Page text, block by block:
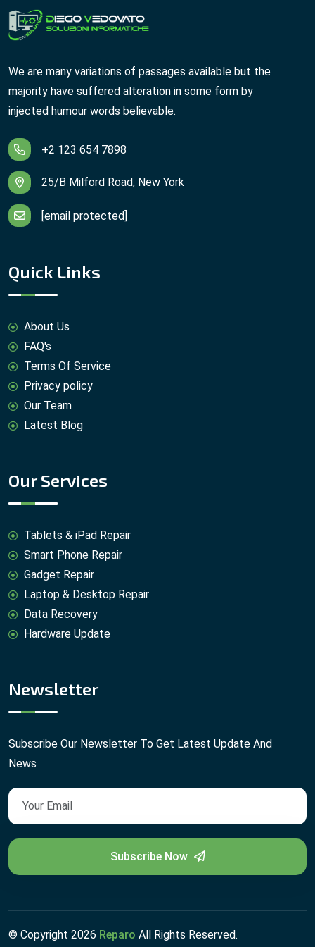
We are many variations of passages available but the
majority have suffered alteration in some form by
injected humour words believable.
+2 123 654 7898
25/B Milford Road, New York
[email protected]
Quick Links
About Us
FAQ's
Terms Of Service
Privacy policy
Our Team
Latest Blog
Our Services
Tablets & iPad Repair
Smart Phone Repair
Gadget Repair
Laptop & Desktop Repair
Data Recovery
Hardware Update
Newsletter
Subscribe Our Newsletter To Get Latest Update And
News
Subscribe Now
© Copyright 2026 Reparo All Rights Reserved.